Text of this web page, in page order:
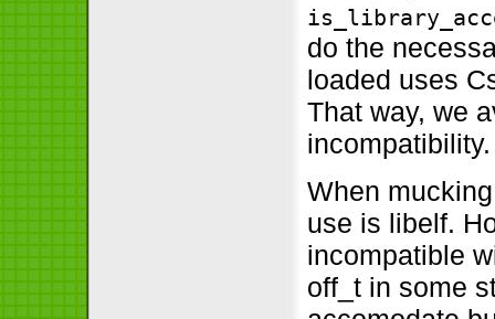
do the
loaded uses
That way, we
incompatibility.
When
use is libelf.
incompatible
off_t in some